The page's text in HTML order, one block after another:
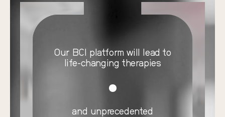
Our BCI platform will lead to
life-changing therapies
and unprecedented